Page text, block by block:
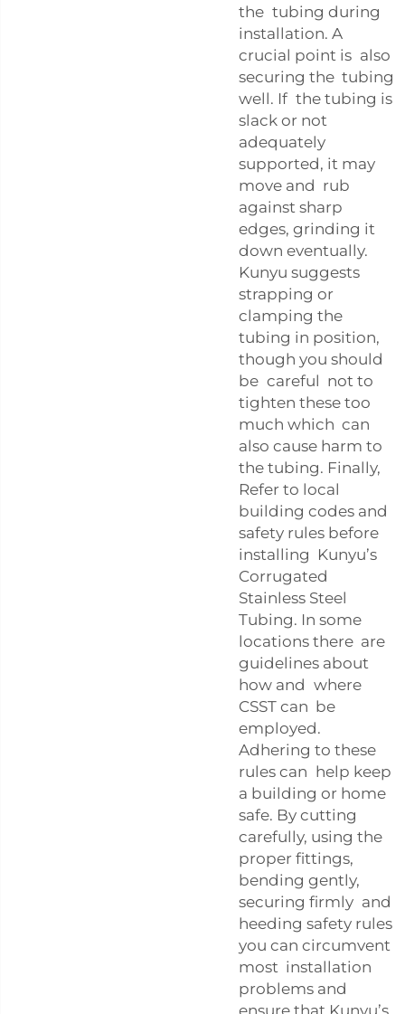
the tubing during
installation. A
crucial point is also
securing the tubing
well. If the tubing is
slack or not
adequately
supported, it may
move and rub
against sharp
edges, grinding it
down eventually.
Kunyu suggests
strapping or
clamping the
tubing in position,
though you should
be careful not to
tighten these too
much which can
also cause harm to
the tubing. Finally,
Refer to local
building codes and
safety rules before
installing Kunyu’s
Corrugated
Stainless Steel
Tubing. In some
locations there are
guidelines about
how and where
CSST can be
employed.
Adhering to these
rules can help keep
a building or home
safe. By cutting
carefully, using the
proper fittings,
bending gently,
securing firmly and
heeding safety rules
you can circumvent
most installation
problems and
ensure that Kunyu’s